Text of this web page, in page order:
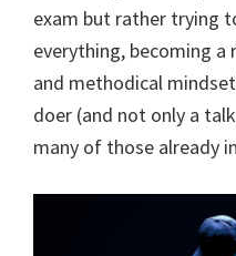
exam but rather trying
everything, becoming
and methodical
doer (and not only a
many of those already